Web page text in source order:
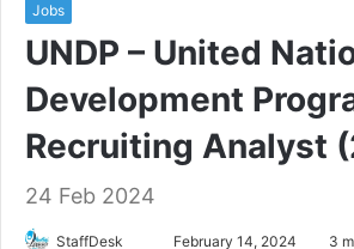
Jobs
UNDP – United
Development
Recruiting Analyst
24 Feb 2024
StaffDesk February 14, 2024 3